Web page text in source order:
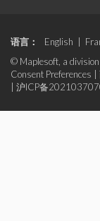
语言： English
© Maplesoft, a
Consent Preferences
沪ICP备